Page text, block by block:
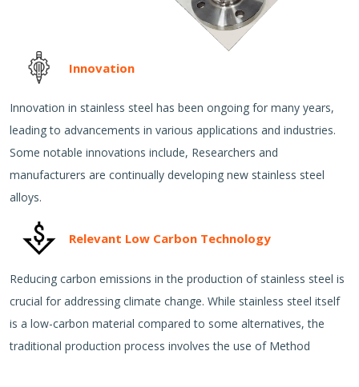
Innovation
Innovation in stainless steel has been ongoing for many years,
leading to advancements in various applications and industries.
Some notable innovations include, Researchers and
manufacturers are continually developing new stainless steel
alloys.
Relevant Low Carbon Technology
Reducing carbon emissions in the production of stainless steel is
crucial for addressing climate change. While stainless steel itself
is a low-carbon material compared to some alternatives, the
traditional production process involves the use of Method